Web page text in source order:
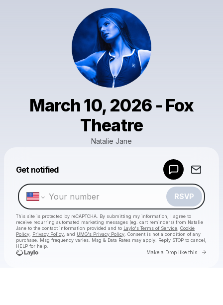
March 10, 2026 - Fox
Theatre
Natalie Jane
Get notified
RSVP
This site is protected by reCAPTCHA. By submitting my information, I agree to
receive recurring automated marketing messages (eg. cart reminders) from Natalie
Jane to the contact information provided and to Laylo's Terms of Service Cookie
Policy
Privacy Policy , and UMG's Privacy Policy . Consent is not a condition of any
purchase . Msg frequency varies. Msg & Data Rates may apply. Reply STOP to cancel,
HELP for help.
Make a Drop like this Go
Make a drop like this